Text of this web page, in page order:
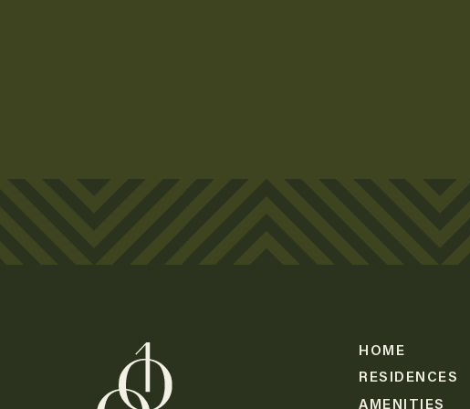
HOME
RESIDENCES
AMENITIES